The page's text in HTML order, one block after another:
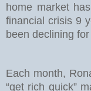
home market
financial crisis 9
been declining
Each month,
“get rich quick”